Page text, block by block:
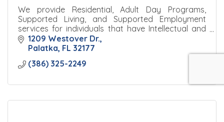
We provide Residential, Adult Day Programs,
Supported Living, and Supported Employment
services for individuals that have Intellectual and
Developmental Disabilities that reside in Putnam
County, FL.
1209 Westover Dr.
Palatka FL 32177
(386) 325-2249